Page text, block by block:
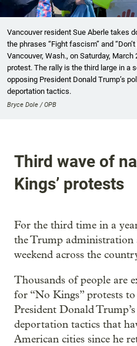
Vancouver resident Sue Aberle takes
the phrases “Fight fascism” and
Vancouver, Wash., on Saturday, March
protest. The rally is the third large in a
opposing President Donald Trump’s
deportation tactics.
Bryce Dole / OPB
Third wave of
Kings’ protests
For the third time in a
the Trump administration
weekend across the
Thousands of people are
for “No Kings” protests
President Donald
deportation tactics that
American cities since he